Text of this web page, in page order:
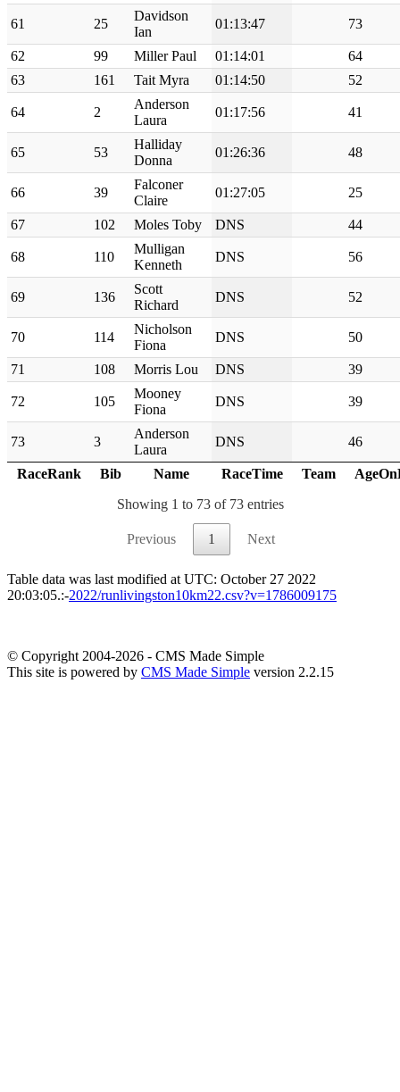
RaceRank Bib Name RaceTime Team
61 25
Davidson
Ian
01:13:47 73
62 99 Miller Paul 01:14:01
64
63
161 Tait Myra 01:14:50 52
64 2
Anderson
Laura
01:17:56 41
65 53
Halliday
Donna
01:26:36 48
66 39
Falconer
Claire
01:27:05 25
67 102 Moles Toby DNS 44
68 110
Mulligan
Kenneth
DNS 56
69 136
Scott
Richard
DNS 52
70 114
Nicholson
Fiona
DNS 50
71 108 Morris Lou DNS 39
72 105
Mooney
Fiona
DNS 39
73 3
Anderson
Laura
DNS 46
Showing 1 to 73 of 73 entries
Previous 1 Next
Table data was last modified at UTC: October 27 2022
20:03:05.:-2022/runlivingston10km22.csv?v=1786009175
© Copyright 2004-2026 - CMS Made Simple
This site is powered by CMS Made Simple version 2.2.15